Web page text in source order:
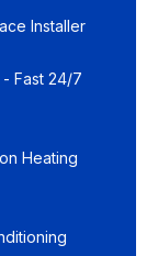
Installer
Fast 24/7
Heating